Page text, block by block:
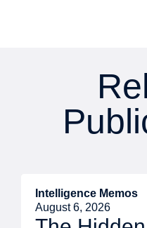
Intelligence Memos
August 6, 2026